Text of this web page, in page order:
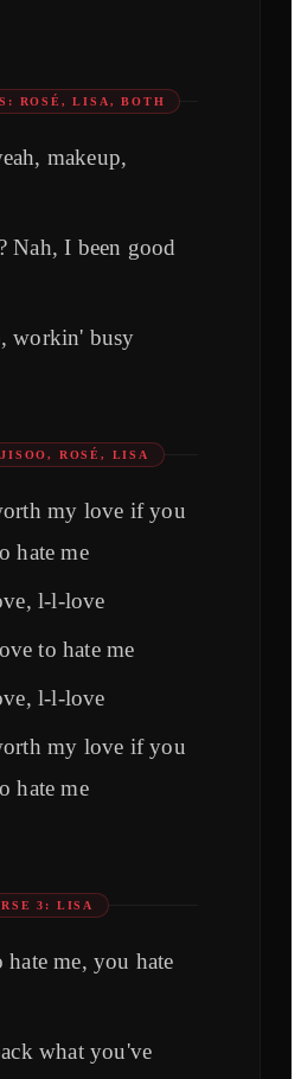
ROSÉ, LISA, BOTH
makeup,
Nah, I been good
workin' busy
ROSÉ, LISA
my love if you
hate me
l-l-love
to hate me
l-l-love
my love if you
hate me
3: LISA
me, you hate
what you've